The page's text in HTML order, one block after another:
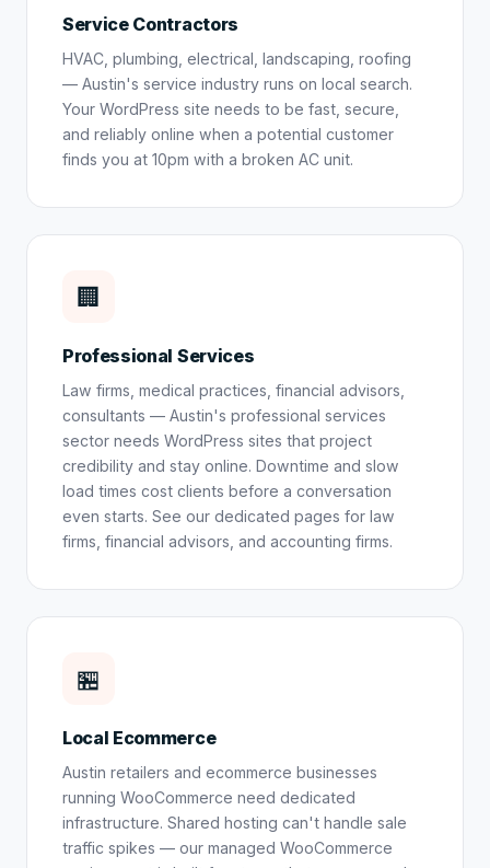
Service Contractors
HVAC, plumbing, electrical, landscaping, roofing
— Austin's service industry runs on local search.
Your WordPress site needs to be fast, secure,
and reliably online when a potential customer
finds you at 10pm with a broken AC unit.
🏢
Professional Services
Law firms, medical practices, financial advisors,
consultants — Austin's professional services
sector needs WordPress sites that project
credibility and stay online. Downtime and slow
load times cost clients before a conversation
even starts. See our dedicated pages for law
firms financial advisors , and accounting firms.
🏪
Local Ecommerce
Austin retailers and ecommerce businesses
running WooCommerce need dedicated
infrastructure. Shared hosting can't handle sale
traffic spikes — our managed WooCommerce